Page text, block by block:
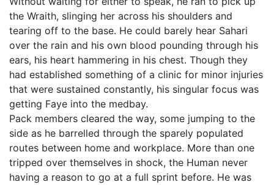
the Wraith, slinging her across his shoulders and
tearing off to the base. He could barely hear Sahari
over the rain and his own blood pounding through his
ears, his heart hammering in his chest. Though they
had established something of a clinic for minor injuries
that were sustained constantly, his singular focus was
getting Faye into the medbay.
Pack members cleared the way, some jumping to the
side as he barrelled through the sparely populated
routes between home and workplace. More than one
tripped over themselves in shock, the Human never
having a reason to go at a full sprint before. He was